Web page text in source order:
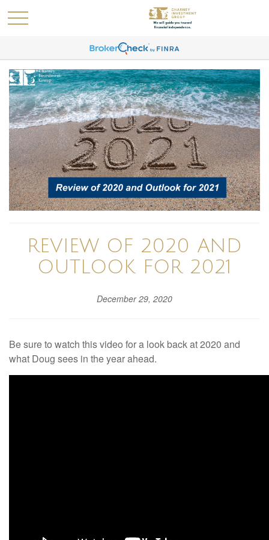
REVIEW OF 2020 AND
OUTLOOK FOR 2021
December 29, 2020
Be sure to watch this video for a look back at 2020 and
what Doug sees in the year ahead.